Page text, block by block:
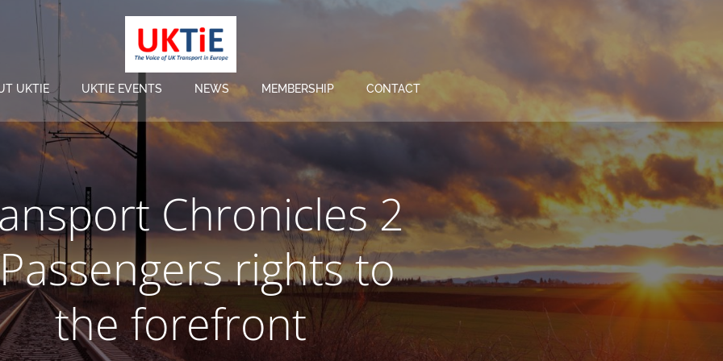
UKTIE UKTIE EVENTS NEWS MEMBERSHIP CONTACT
Chronicles 2
rights to
the forefront